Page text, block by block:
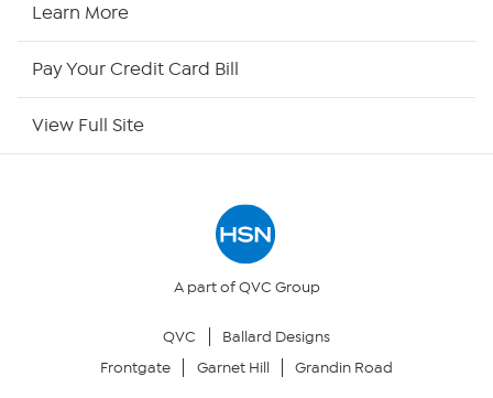
Returns & Exchanges
Learn More
Pay Your Credit Card Bill
View Full Site
A part of QVC Group
QVC
Ballard Designs
Frontgate
Garnet Hill Grandin Road